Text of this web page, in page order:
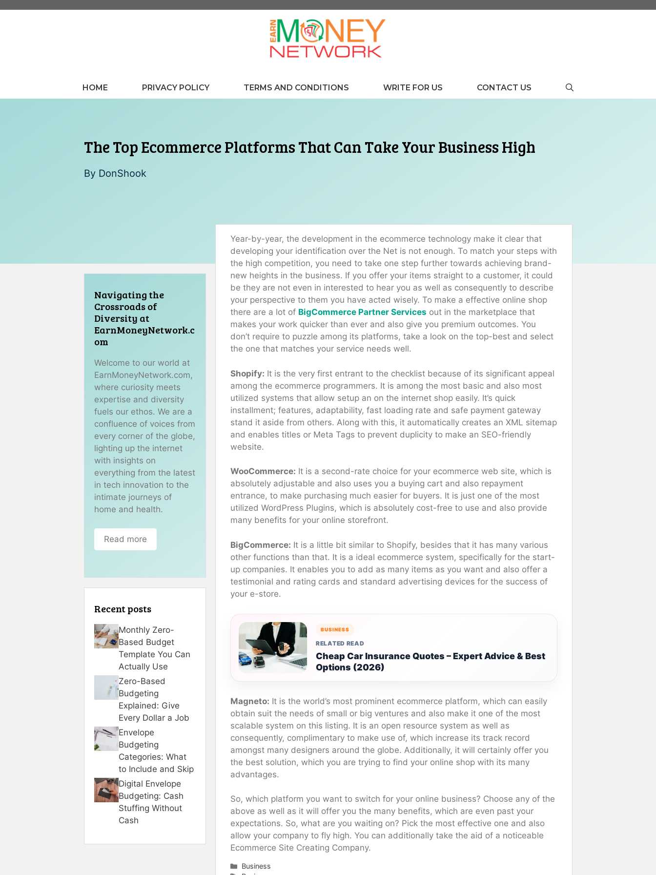
HOME PRIVACY POLICY TERMS AND CONDITIONS WRITE FOR US CONTACT US
The Top Ecommerce Platforms That Can Take Your Business High
By DonShook
Year-by-year, the development in the ecommerce technology make it clear that
developing your identification over the Net is not enough. To match your steps with
the high competition, you need to take one step further towards achieving brand-
new heights in the business. If you offer your items straight to a customer, it could
be they are not even in interested to hear you as well as consequently to describe
your perspective to them you have acted wisely. To make a effective online shop
there are a lot of BigCommerce Partner Services out in the marketplace that
makes your work quicker than ever and also give you premium outcomes. You
don’t require to puzzle among its platforms, take a look on the top-best and select
the one that matches your service needs well.
Shopify: It is the very first entrant to the checklist because of its significant appeal
among the ecommerce programmers. It is among the most basic and also most
utilized systems that allow setup an on the internet shop easily. It’s quick
installment; features, adaptability, fast loading rate and safe payment gateway
stand it aside from others. Along with this, it automatically creates an XML sitemap
and enables titles or Meta Tags to prevent duplicity to make an SEO-friendly
website.
WooCommerce: It is a second-rate choice for your ecommerce web site, which is
absolutely adjustable and also uses you a buying cart and also repayment
entrance, to make purchasing much easier for buyers. It is just one of the most
utilized WordPress Plugins, which is absolutely cost-free to use and also provide
many benefits for your online storefront.
BigCommerce: It is a little bit similar to Shopify, besides that it has many various
other functions than that. It is a ideal ecommerce system, specifically for the start-
up companies. It enables you to add as many items as you want and also offer a
testimonial and rating cards and standard advertising devices for the success of
your e-store.
BUSINESS
RELATED READ
Cheap Car Insurance Quotes – Expert Advice & Best
Options (2026)
Magneto: It is the world’s most prominent ecommerce platform, which can easily
obtain suit the needs of small or big ventures and also make it one of the most
scalable system on this listing. It is an open resource system as well as
consequently, complimentary to make use of, which increase its track record
amongst many designers around the globe. Additionally, it will certainly offer you
the best solution, which you are trying to find your online shop with its many
advantages.
So, which platform you want to switch for your online business? Choose any of the
above as well as it will offer you the many benefits, which are even past your
expectations. So, what are you waiting on? Pick the most effective one and also
allow your company to fly high. You can additionally take the aid of a noticeable
Ecommerce Site Creating Company.
Categories
Business
Navigating the
Crossroads of
Diversity at
EarnMoneyNetwork.c
om
Welcome to our world at
EarnMoneyNetwork.com,
where curiosity meets
expertise and diversity
fuels our ethos. We are a
confluence of voices from
every corner of the globe,
lighting up the internet
with insights on
everything from the latest
in tech innovation to the
intimate journeys of
home and health.
Read more
Recent posts
Monthly Zero-
Based Budget
Template You Can
Actually Use
Zero-Based
Budgeting
Explained: Give
Every Dollar a Job
Envelope
Budgeting
Categories: What
to Include and Skip
Digital Envelope
Budgeting: Cash
Stuffing Without
Cash